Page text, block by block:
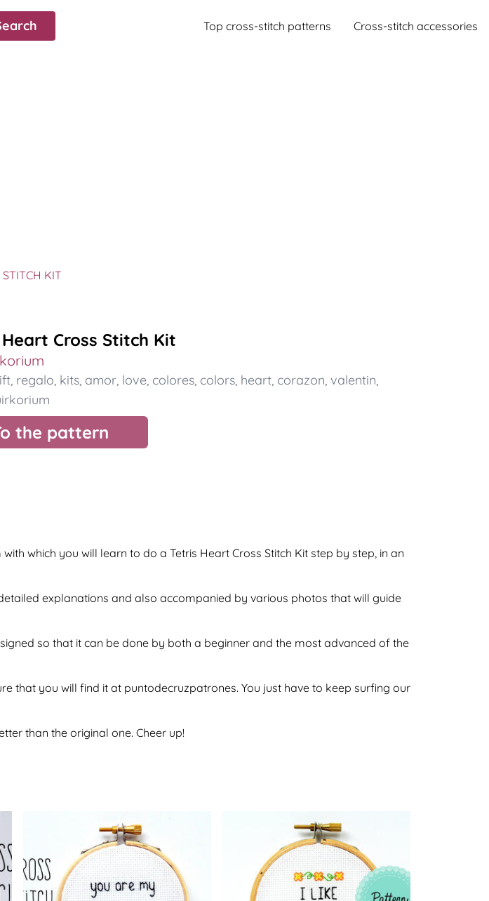
Top cross-stitch patterns Cross-stitch accessories
STITCH KIT
Cross Stitch Kit
, regalo, kits, amor, love, colores, colors, heart, corazon, valentin,
the pattern
which you will learn to do a Tetris Heart Cross Stitch Kit step by step, in an
explanations and also accompanied by various photos that will guide
so that it can be done by both a beginner and the most advanced of the
that you will find it at puntodecruzpatrones. You just have to keep surfing our
than the original one. Cheer up!